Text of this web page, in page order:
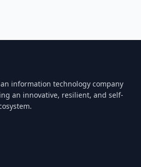
information technology company
an innovative, resilient, and self-